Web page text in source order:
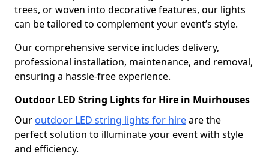
trees, or woven into decorative features, our lights
can be tailored to complement your event’s style.
Our comprehensive service includes delivery,
professional installation, maintenance, and removal,
ensuring a hassle-free experience.
Outdoor LED String Lights for Hire in Muirhouses
Our outdoor LED string lights for hireare the
perfect solution to illuminate your event with style
and efficiency.